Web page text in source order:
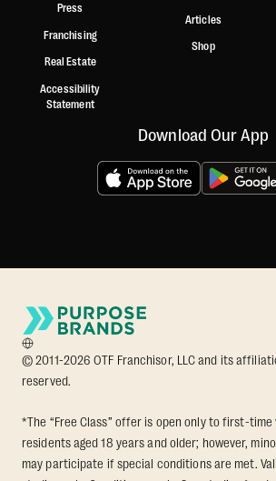
Press
Franchising
Real Estate
Accessibility
Statement
Articles
Shop
Download Our App
© 2011-2026 OTF Franchisor, LLC and its
reserved.
*The “Free Class” offer is open only to first-
residents aged 18 years and older; however,
may participate if special conditions are met.